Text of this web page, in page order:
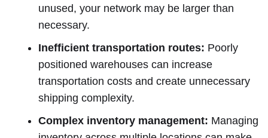
unused, your network may be larger than
necessary.
Inefficient transportation routes: Poorly
positioned warehouses can increase
transportation costs and create unnecessary
shipping complexity.
Complex inventory management: Managing